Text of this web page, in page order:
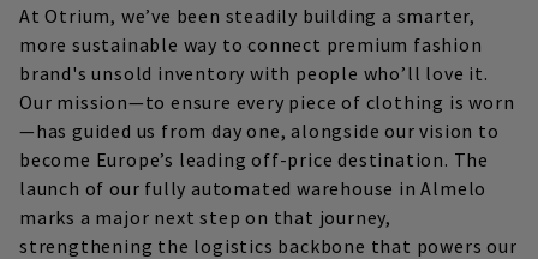
At Otrium, we’ve been steadily building a smarter,
more sustainable way to connect premium fashion
brand's unsold inventory with people who’ll love it.
Our mission—to ensure every piece of clothing is worn
—has guided us from day one, alongside our vision to
become Europe’s leading off-price destination. The
launch of our fully automated warehouse in Almelo
marks a major next step on that journey,
strengthening the logistics backbone that powers our